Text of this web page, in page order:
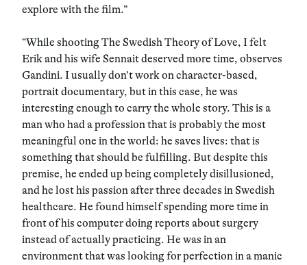
explore with the film.”
“While shooting The Swedish Theory of Love, I felt
Erik and his wife Sennait deserved more time, observes
Gandini. I usually don’t work on character-based,
portrait documentary, but in this case, he was
interesting enough to carry the whole story. This is a
man who had a profession that is probably the most
meaningful one in the world: he saves lives: that is
something that should be fulfilling. But despite this
premise, he ended up being completely disillusioned,
and he lost his passion after three decades in Swedish
healthcare. He found himself spending more time in
front of his computer doing reports about surgery
instead of actually practicing. He was in an
environment that was looking for perfection in a manic